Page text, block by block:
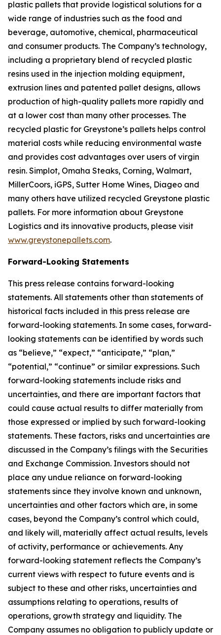
plastic pallets that provide logistical solutions for a
wide range of industries such as the food and
beverage, automotive, chemical, pharmaceutical
and consumer products. The Company’s technology,
including a proprietary blend of recycled plastic
resins used in the injection molding equipment,
extrusion lines and patented pallet designs, allows
production of high-quality pallets more rapidly and
at a lower cost than many other processes. The
recycled plastic for Greystone’s pallets helps control
material costs while reducing environmental waste
and provides cost advantages over users of virgin
resin. Simplot, Omaha Steaks, Corning, Walmart,
MillerCoors, iGPS, Sutter Home Wines, Diageo and
many others have utilized recycled Greystone plastic
pallets. For more information about Greystone
Logistics and its innovative products, please visit
www.greystonepallets.com.
Forward-Looking Statements
This press release contains forward-looking
statements. All statements other than statements of
historical facts included in this press release are
forward-looking statements. In some cases, forward-
looking statements can be identified by words such
as “believe,” “expect,” “anticipate,” “plan,”
“potential,” “continue” or similar expressions. Such
forward-looking statements include risks and
uncertainties, and there are important factors that
could cause actual results to differ materially from
those expressed or implied by such forward-looking
statements. These factors, risks and uncertainties are
discussed in the Company’s filings with the Securities
and Exchange Commission. Investors should not
place any undue reliance on forward-looking
statements since they involve known and unknown,
uncertainties and other factors which are, in some
cases, beyond the Company’s control which could,
and likely will, materially affect actual results, levels
of activity, performance or achievements. Any
forward-looking statement reflects the Company’s
current views with respect to future events and is
subject to these and other risks, uncertainties and
assumptions relating to operations, results of
operations, growth strategy and liquidity. The
Company assumes no obligation to publicly update or